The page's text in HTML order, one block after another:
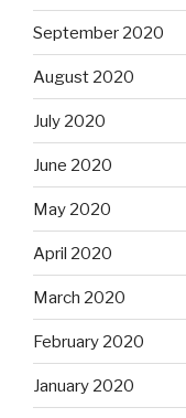
September 2020
August 2020
July 2020
June 2020
May 2020
April 2020
March 2020
February 2020
January 2020